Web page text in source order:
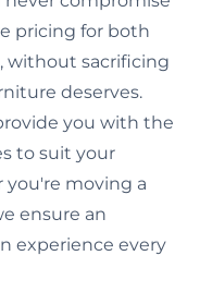
pricing for both
without sacrificing
deserves.
you with the
to suit your
moving a
ensure an
experience every